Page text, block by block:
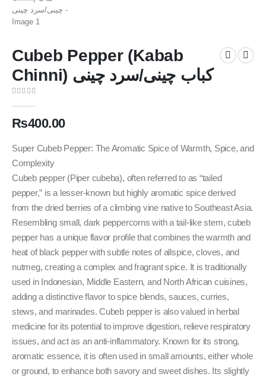
Cubeb Pepper (Kabab
Chinni) کباب چینی/سرد چینی
₨400.00
Super Cubeb Pepper: The Aromatic Spice of Warmth, Spice, and
Complexity
Cubeb pepper (Piper cubeba), often referred to as “tailed
pepper,” is a lesser-known but highly aromatic spice derived
from the dried berries of a climbing vine native to Southeast Asia.
Resembling small, dark peppercorns with a tail-like stem, cubeb
pepper has a unique flavor profile that combines the warmth and
heat of black pepper with subtle notes of allspice, cloves, and
nutmeg, creating a complex and fragrant spice. It is traditionally
used in Indonesian, Middle Eastern, and North African cuisines,
adding a distinctive flavor to spice blends, sauces, curries,
stews, and marinades. Cubeb pepper is also valued in herbal
medicine for its potential to improve digestion, relieve respiratory
issues, and act as an anti-inflammatory. Known for its strong,
aromatic essence, it is often used in small amounts, either whole
or ground, to enhance both savory and sweet dishes. Its slightly